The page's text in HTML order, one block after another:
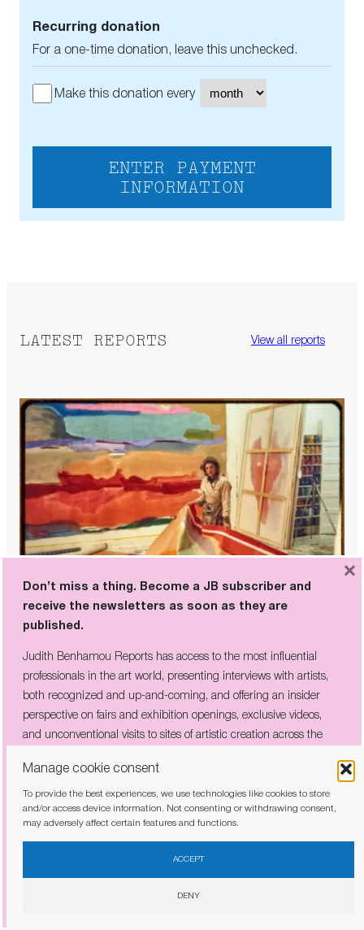
Manage cookie consent
To provide the best experiences, we use technologies like cookies to store
and/or access device information. Not consenting or withdrawing consent,
may adversely affect certain features and functions.
ACCEPT
DENY
Recurring donation
For a one-time donation, leave this unchecked.
Make this donation every
ENTER PAYMENT
INFORMATION
LATEST REPORTS View all reports
HELEN FRANKENTHALER: “THE ONLY
RULE IS THAT THERE ARE NO
RULES”
Don’t miss a thing. Become a JB subscriber and
receive the newsletters as soon as they are
published.
Judith Benhamou Reports has access to the most influential
professionals in the art world, presenting interviews with artists,
both recognized and up-and-coming, and offering an insider
perspective on fairs and exhibition openings, exclusive videos,
and unconventional visits to sites of artistic creation across the
I have read and agree to the privacy policy
×